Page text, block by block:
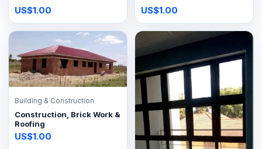
US$1.00 US$1.00
Building & Construction
Construction, Brick Work &
Roofing
US$1.00